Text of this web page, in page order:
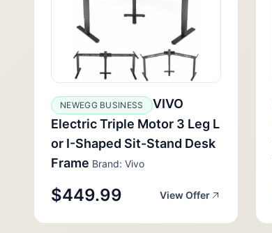
NEWEGG BUSINESS
VIVO
Electric Triple Motor 3 Leg L
or I-Shaped Sit-Stand Desk
Frame Brand: Vivo
$449.99 View Offer